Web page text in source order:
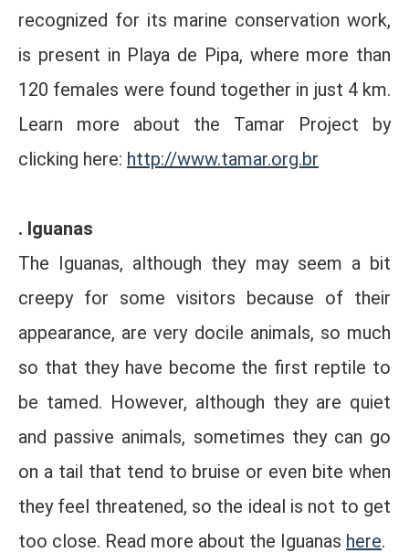
recognized for its marine conservation work,
is present in Playa de Pipa, where more than
120 females were found together in just 4 km.
Learn more about the Tamar Project by
clicking here: http://www.tamar.org.br
. Iguanas
The Iguanas, although they may seem a bit
creepy for some visitors because of their
appearance, are very docile animals, so much
so that they have become the first reptile to
be tamed. However, although they are quiet
and passive animals, sometimes they can go
on a tail that tend to bruise or even bite when
they feel threatened, so the ideal is not to get
too close. Read more about the Iguanas here.